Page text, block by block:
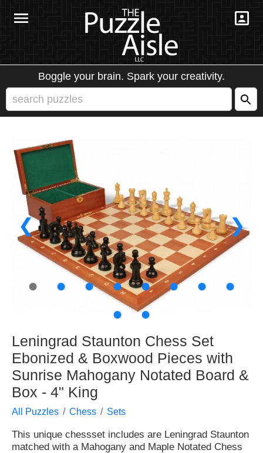
Boggle your brain. Spark your creativity.
❮ ❯
● ● ● ● ● ● ●
●
●
●
Leningrad Staunton Chess Set
Ebonized & Boxwood Pieces with
Sunrise Mahogany Notated Board &
Box - 4" King
All Puzzles Chess Sets
This unique chessset includes are Leningrad Staunton
matched with a Mahogany and Maple Notated Chess